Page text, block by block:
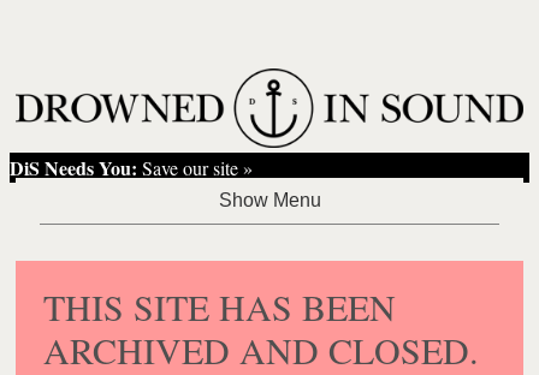
DiS Needs You: Save our site »
THIS SITE HAS BEEN
ARCHIVED AND CLOSED.